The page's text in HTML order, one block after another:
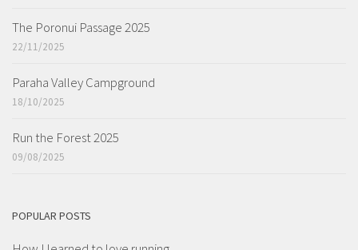
The Poronui Passage 2025
22/11/2025
Paraha Valley Campground
18/10/2025
Run the Forest 2025
09/08/2025
POPULAR POSTS